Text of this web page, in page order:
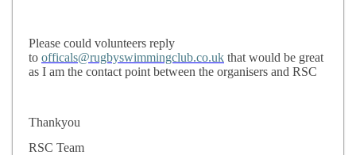
Please could volunteers reply
to officals@rugbyswimmingclub.co.uk that would be great
as I am the contact point between the organisers and RSC
Thankyou
RSC Team